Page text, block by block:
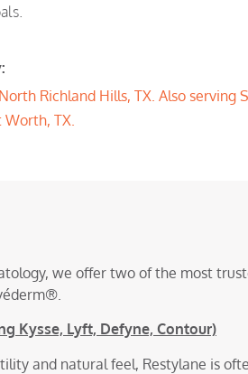
Richland Hills, TX. Also serving
Worth, TX.
we offer two of the most
Kysse, Lyft, Defyne, Contour)
and natural feel, Restylane is